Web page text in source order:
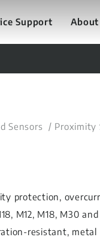
Support About
Sensors Proximity
protection,
M12, M18, M30
resistant,